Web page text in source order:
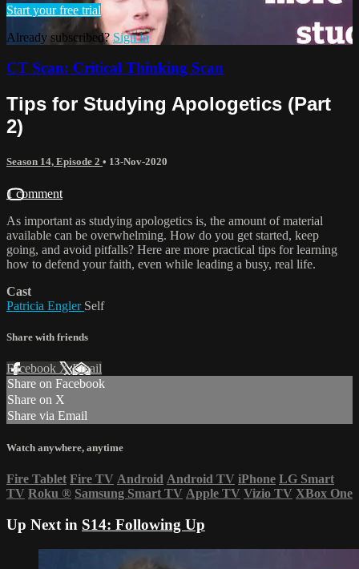
Start your free trial
Already subscribed? Sign in
CT Scan: Critical Thinking Scan
Tips for Studying Apologetics (Part
2)
Season 14, Episode 2 • 13-Nov-2020
1 comment
As important as studying apologetics is, the amount of material
available can be overwhelming. How do you get started, keep
going, and avoid pitfalls? Here are more practical tips for learning
how to defend your faith, even while leading a busy, real life.
Cast
Patricia Engler Self
Share with friends
Facebook XEmail
Share on Facebook
Share on X
Share via Email
Watch anywhere, anytime
Fire Tablet Fire TV Android Android TV iPhone LG Smart
TV Roku ® Samsung Smart TV Apple TV Vizio TV XBox One
Up Next in S14: Following Up